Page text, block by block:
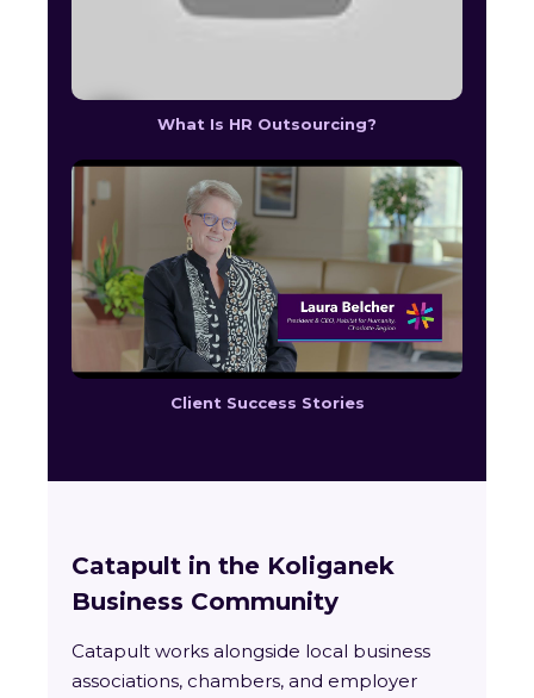
What Is HR Outsourcing?
Client Success Stories
Catapult in the Koliganek
Business Community
Catapult works alongside local business
associations, chambers, and employer